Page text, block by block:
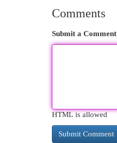
Comments
Submit a Comment
HTML is allowed